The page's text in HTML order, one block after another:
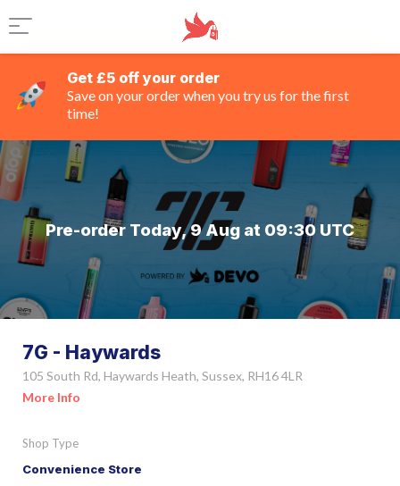
Get £5 off your order
Save on your order when you try us for the first
time!
Pre-order Today, 9 Aug at 09:30 UTC
7G - Haywards
105 South Rd, Haywards Heath, Sussex, RH16 4LR
More Info
Shop Type
Convenience Store